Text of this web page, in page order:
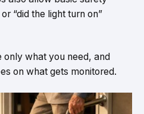
“did the light turn on”
only what you need, and
on what gets monitored.